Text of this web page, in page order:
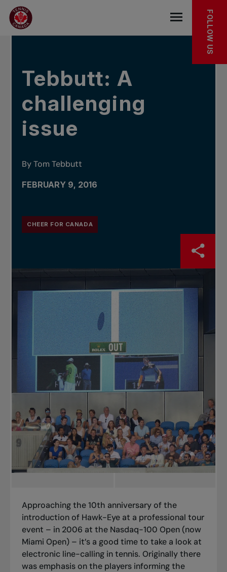
Skip to main menu
Skip to main content
Skip to footer
IN THE NEWS
Open the
FOLLOW US
Tebbutt: A
challenging
issue
By Tom Tebbutt
FEBRUARY 9, 2016
CHEER FOR CANADA
Approaching the 10th anniversary of the
introduction of Hawk-Eye at a professional tour
event – in 2006 at the Nasdaq-100 Open (now
Miami Open) – it’s a good time to take a look at
electronic line-calling in tennis. Originally there
was emphasis on the players informing the